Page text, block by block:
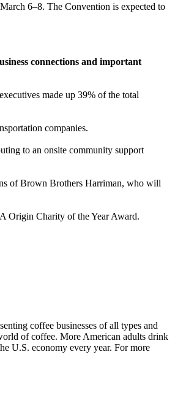
6–8. The Convention is expected to
connections and important
made up 39% of the total
companies.
to an onsite community support
of Brown Brothers Harriman, who will
Origin Charity of the Year Award.
coffee businesses of all types and
of coffee. More American adults drink
U.S. economy every year. For more